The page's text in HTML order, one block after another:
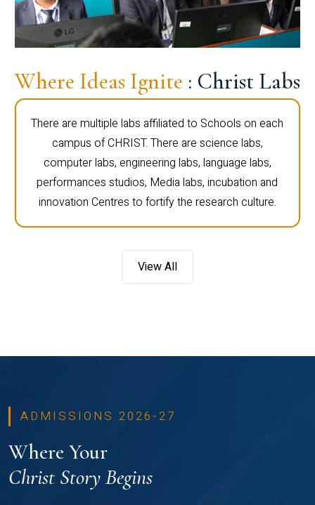
Where Ideas Ignite : Christ Labs
There are multiple labs affiliated to Schools on each
campus of CHRIST. There are science labs,
computer labs, engineering labs, language labs,
performances studios, Media labs, incubation and
innovation Centres to fortify the research culture.
View All
ADMISSIONS 2026-27
Where Your
Christ Story Begins